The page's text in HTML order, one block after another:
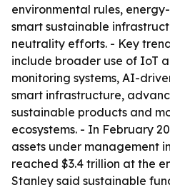
environmental rules,
smart sustainable
neutrality efforts. - Key
include broader use of IoT
monitoring systems, AI-
smart infrastructure,
sustainable products and
ecosystems. - In February
assets under management
reached $3.4 trillion at the
Stanley said sustainable